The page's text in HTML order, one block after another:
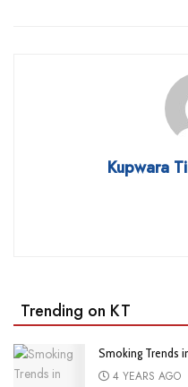
Kupwara
Trending on KT
Smoking Trends
4 YEARS AGO